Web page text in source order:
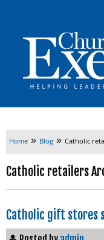
Home » Blog » Catholic
Catholic retailers
Catholic gift stores